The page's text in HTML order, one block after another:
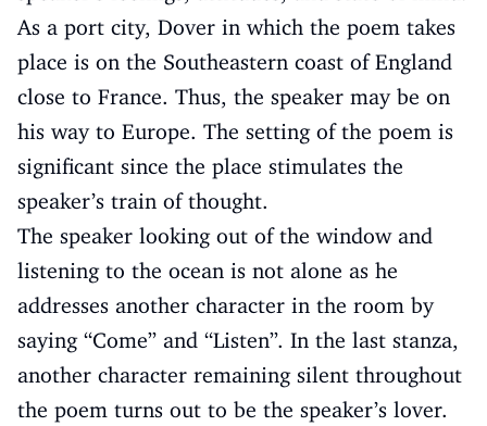
As a port city, Dover in which the poem takes
place is on the Southeastern coast of England
close to France. Thus, the speaker may be on
his way to Europe. The setting of the poem is
significant since the place stimulates the
speaker’s train of thought.
The speaker looking out of the window and
listening to the ocean is not alone as he
addresses another character in the room by
saying “Come” and “Listen”. In the last stanza,
another character remaining silent throughout
the poem turns out to be the speaker’s lover.